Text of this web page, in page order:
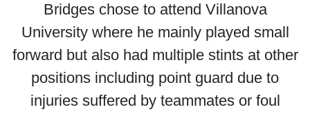
Bridges chose to attend Villanova
University where he mainly played small
forward but also had multiple stints at other
positions including point guard due to
injuries suffered by teammates or foul